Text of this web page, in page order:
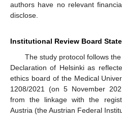
authors have no relevant
disclose.
Institutional Review Board
The study protocol follows
Declaration of Helsinki as
ethics board of the Medical
1208/2021 (on 5 November
from the linkage with the
Austria (the Austrian Federal